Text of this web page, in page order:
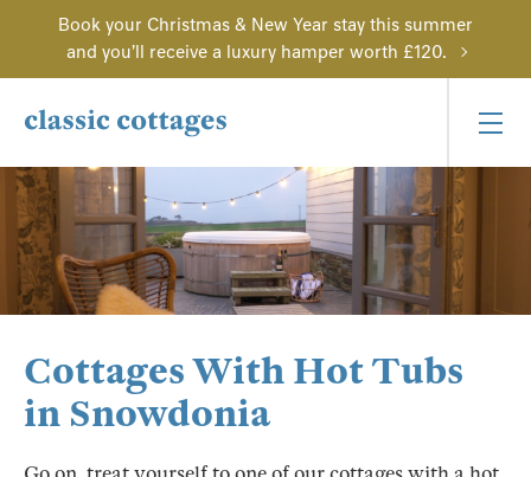
Book your Christmas & New Year stay this summer
and you'll receive a luxury hamper worth £120.
Cottages With Hot Tubs
in Snowdonia